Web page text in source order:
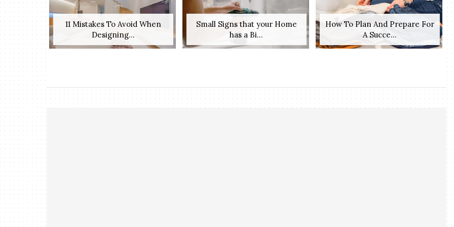
11 Mistakes To Avoid When
Designing...
Small Signs that your Home
has a Bi...
How To Plan And Prepare For
A Succe...